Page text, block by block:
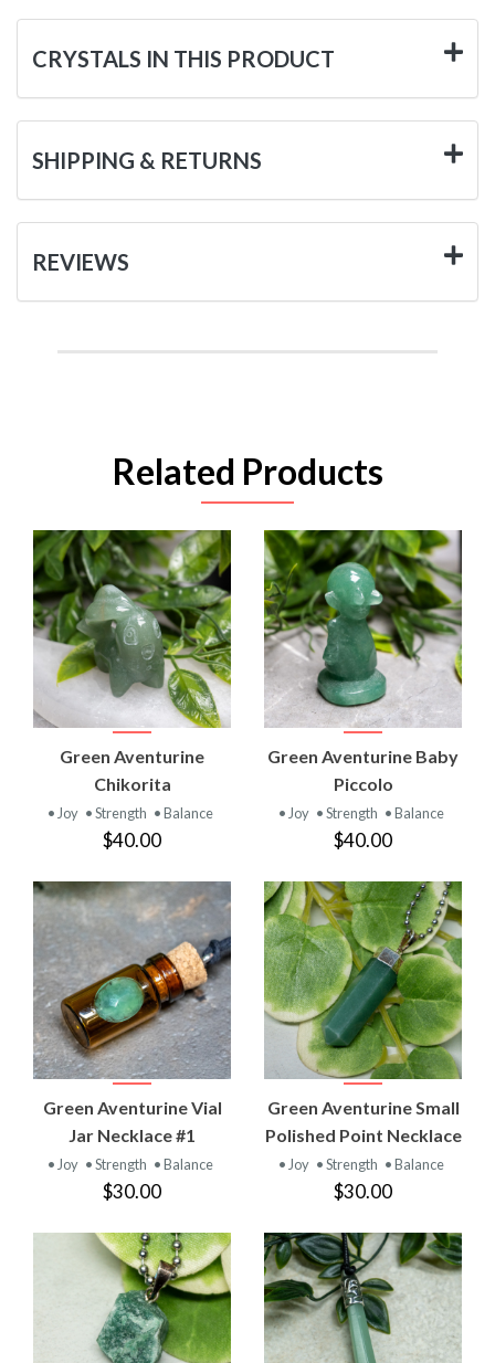
CRYSTALS IN THIS PRODUCT
SHIPPING & RETURNS
REVIEWS
Related Products
Green Aventurine
Chikorita
• Joy • Strength • Balance
$40.00
Green Aventurine Baby
Piccolo
• Joy • Strength • Balance
$40.00
Green Aventurine Vial
Jar Necklace #1
• Joy • Strength • Balance
$30.00
Green Aventurine Small
Polished Point Necklace
• Joy • Strength • Balance
$30.00